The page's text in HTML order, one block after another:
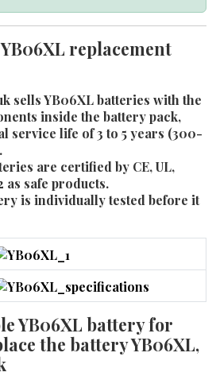
replacement
sells YB06XL batteries with the
inside the battery pack,
service life of 3 to 5 years (300-
are certified by CE, UL,
as safe products.
is individually tested before it
YB06XL battery for
the battery YB06XL,